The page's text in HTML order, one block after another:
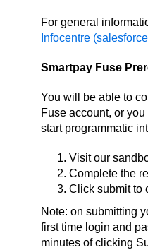
For general
Infocentre
Smartpay Fuse
You will be able to
Fuse account, or
start programmatic
Visit our
Complete the
Click submit to
Note: on submitting
first time login and
minutes of clicking